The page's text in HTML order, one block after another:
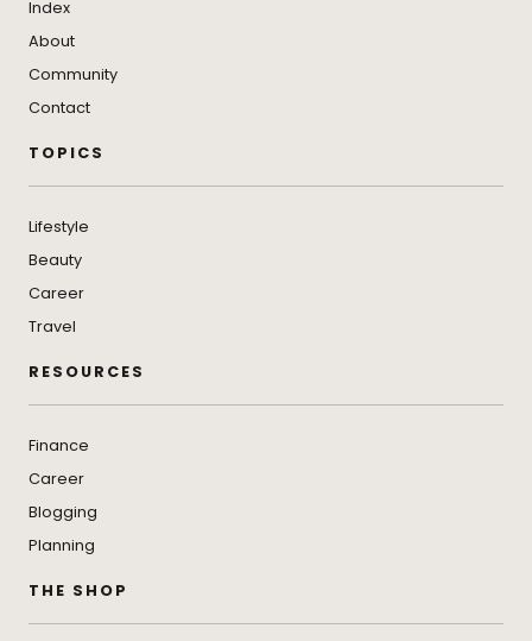
Index
About
Community
Contact
TOPICS
Lifestyle
Beauty
Career
Travel
RESOURCES
Finance
Career
Blogging
Planning
THE SHOP